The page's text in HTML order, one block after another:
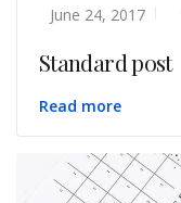
June 24, 2017
Standard post
Read more